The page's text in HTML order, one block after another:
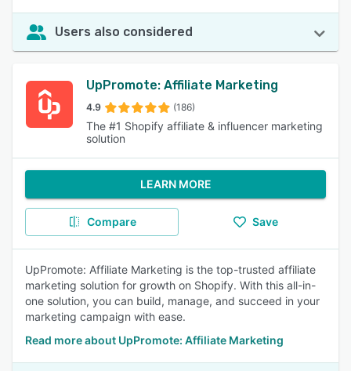
Users also considered
UpPromote: Affiliate Marketing
4.9 (186)
The #1 Shopify affiliate & influencer marketing
solution
LEARN MORE
Compare Save
UpPromote: Affiliate Marketing is the top-trusted affiliate
marketing solution for growth on Shopify. With this all-in-
one solution, you can build, manage, and succeed in your
marketing campaign with ease.
Read more about UpPromote: Affiliate Marketing